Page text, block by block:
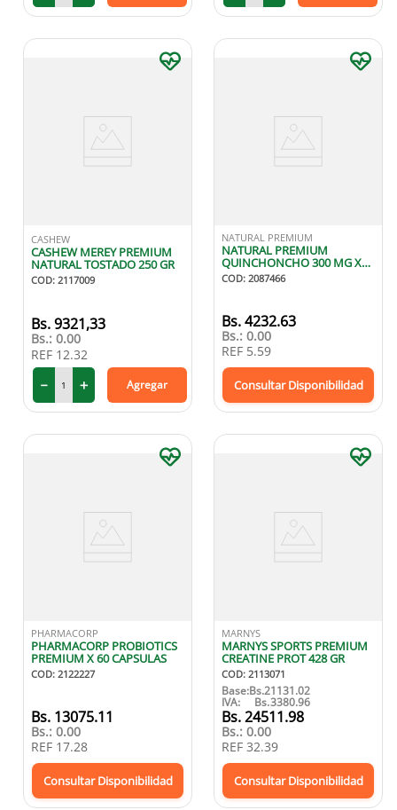
CASHEW
CASHEW MEREY PREMIUM
NATURAL TOSTADO 250 GR
COD: 2117009
9321,33
Bs.: 0.00
REF 12.32
＋
－ Agregar
NATURAL PREMIUM
NATURAL PREMIUM
QUINCHONCHO 300 MG X60
CAPSULAS
COD: 2087466
Bs.4232.63
Bs.: 0.00
REF 5.59
Consultar Disponibilidad
PHARMACORP
PHARMACORP PROBIOTICS
PREMIUM X 60 CAPSULAS
COD: 2122227
Bs. 13075.11
Bs.: 0.00
REF 17.28
Consultar Disponibilidad
MARNYS
MARNYS SPORTS PREMIUM
CREATINE PROT 428 GR
COD: 2113071
Base:Bs.21131.02
IVA: Bs.3380.96
Bs.24511.98
Bs.: 0.00
REF 32.39
Consultar Disponibilidad